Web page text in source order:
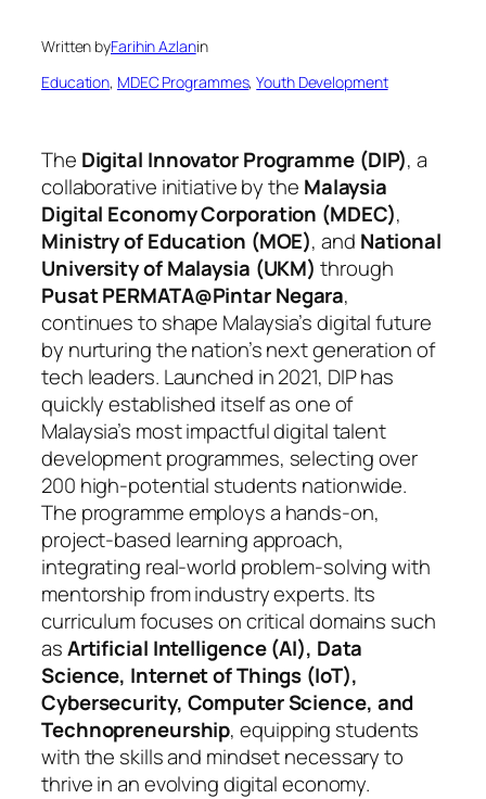
Written byFarihin Azlanin
Education, MDEC Programmes, Youth Development
The Digital Innovator Programme (DIP), a
collaborative initiative by the Malaysia
Digital Economy Corporation (MDEC),
Ministry of Education (MOE), and National
University of Malaysia (UKM) through
Pusat PERMATA@Pintar Negara,
continues to shape Malaysia’s digital future
by nurturing the nation’s next generation of
tech leaders. Launched in 2021, DIP has
quickly established itself as one of
Malaysia’s most impactful digital talent
development programmes, selecting over
200 high-potential students nationwide.
The programme employs a hands-on,
project-based learning approach,
integrating real-world problem-solving with
mentorship from industry experts. Its
curriculum focuses on critical domains such
asArtificial Intelligence (AI), Data
Science, Internet of Things (IoT),
Cybersecurity, Computer Science, and
Technopreneurship, equipping students
with the skills and mindset necessary to
thrive in an evolving digital economy.